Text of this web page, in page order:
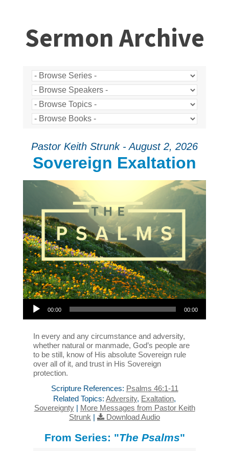
Sermon Archive
Pastor Keith Strunk - August 2, 2026
Sovereign Exaltation
Audio Player
00:00 00:00
In every and any circumstance and adversity,
whether natural or manmade, God’s people are
to be still, know of His absolute Sovereign rule
over all of it, and trust in His Sovereign
protection.
Scripture References: Psalms 46:1-11
Related Topics: Adversity, Exaltation,
Sovereignty| More Messages from Pastor Keith
Strunk | Download Audio
From Series: "The Psalms"